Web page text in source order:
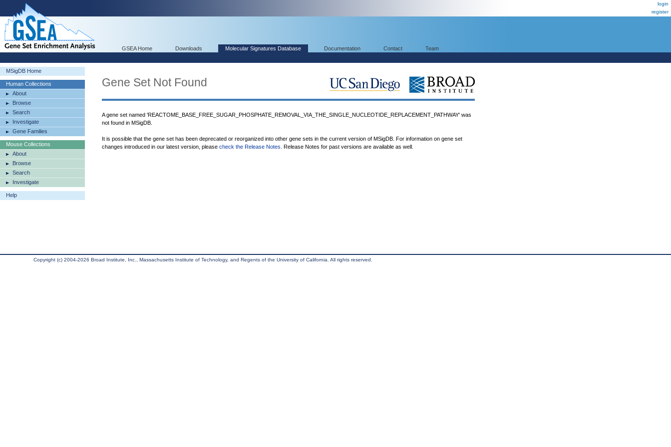
login
register
GSEA Home Downloads Molecular Signatures Database Documentation Contact Team
MSigDB Home
Human Collections
About
Browse
Search
Investigate
Gene Families
Mouse Collections
About
Browse
Search
Investigate
Help
Gene Set Not Found
A gene set named 'REACTOME_BASE_FREE_SUGAR_PHOSPHATE_REMOVAL_VIA_THE_SINGLE_NUCLEOTIDE_REPLACEMENT_PATHWAY' was
not found in MSigDB.
It is possible that the gene set has been deprecated or reorganized into other gene sets in the current version of MSigDB. For information on gene set
changes introduced in our latest version, please check the Release Notes . Release Notes for past versions are available as well.
Copyright (c) 2004-2026 Broad Institute, Inc., Massachusetts Institute of Technology, and Regents of the University of California. All rights reserved.